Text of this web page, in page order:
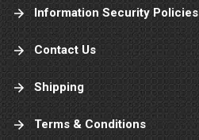
Information Security Policies
Contact Us
Shipping
Terms & Conditions